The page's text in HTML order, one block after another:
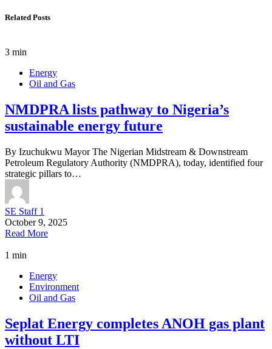
Related Posts
3 min
Energy
Oil and Gas
NMDPRA lists pathway to Nigeria’s
sustainable energy future
By Izuchukwu Mayor The Nigerian Midstream & Downstream
Petroleum Regulatory Authority (NMDPRA), today, identified four
strategic pillars to…
SE Staff 1
October 9, 2025
Read More
1 min
Energy
Environment
Oil and Gas
Seplat Energy completes ANOH gas plant
without LTI